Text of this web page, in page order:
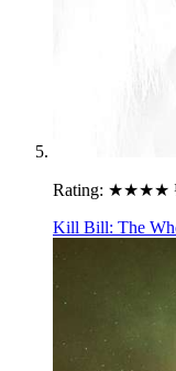
Rating: ★★★★
Kill Bill: The